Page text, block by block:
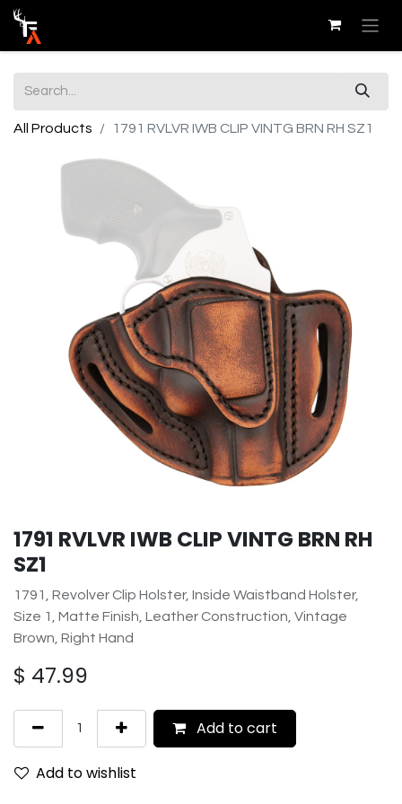
All Products 1791 RVLVR IWB CLIP VINTG BRN RH SZ1
1791 RVLVR IWB CLIP VINTG BRN RH
SZ1
1791, Revolver Clip Holster, Inside Waistband Holster,
Size 1, Matte Finish, Leather Construction, Vintage
Brown, Right Hand
$ 47.99
Add to cart
Add to wishlist